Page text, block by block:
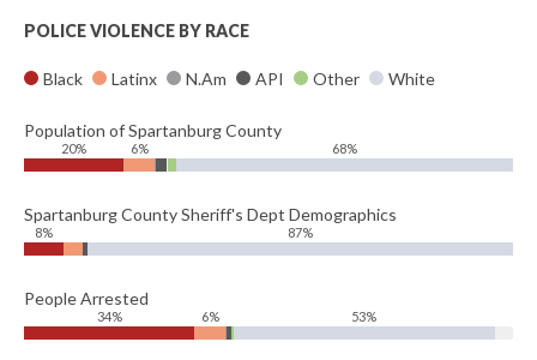
POLICE VIOLENCE BY RACE
Black Latinx N.Am API Other White
Population of Spartanburg County
20% 6% 68%
Spartanburg County Sheriff's Dept Demographics
8% 87%
People Arrested
34% 6% 53%